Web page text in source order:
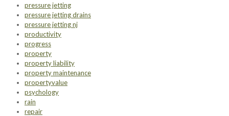
pressure jetting
pressure jetting drains
pressure jetting nj
productivity
progress
property
property liability
property maintenance
propertyvalue
psychology
rain
repair